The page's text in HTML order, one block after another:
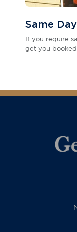
Same
If you require
get you